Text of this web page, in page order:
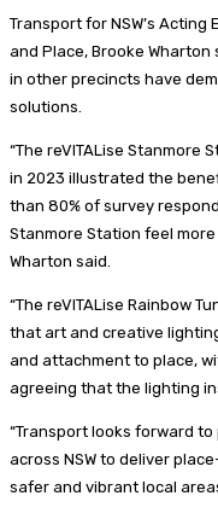
Transport for NSW’s
and Place, Brooke
in other precincts have
solutions.
“The reVITALise Stanmore
in 2023 illustrated the
than 80% of survey
Stanmore Station feel more
Wharton said.
“The reVITALise Rainbow
that art and creative
and attachment to place,
agreeing that the lighting
“Transport looks forward
across NSW to deliver
safer and vibrant local